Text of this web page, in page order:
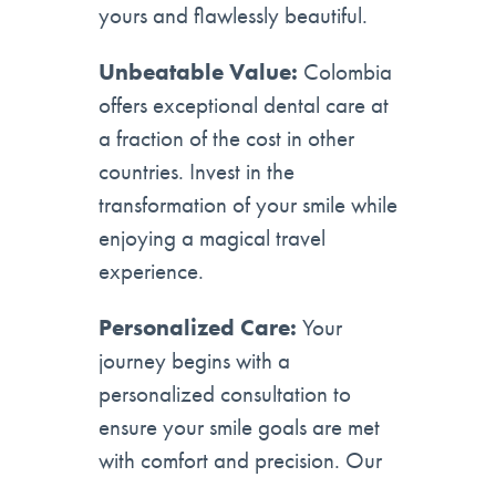
yours and flawlessly beautiful.
Unbeatable Value: Colombia
offers exceptional dental care at
a fraction of the cost in other
countries. Invest in the
transformation of your smile while
enjoying a magical travel
experience.
Personalized Care: Your
journey begins with a
personalized consultation to
ensure your smile goals are met
with comfort and precision. Our